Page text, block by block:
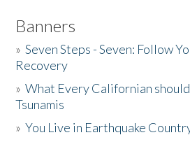
Banners
»Seven Steps - Seven: Follow
Recovery
»What Every Californian
Tsunamis
»You Live in Earthquake